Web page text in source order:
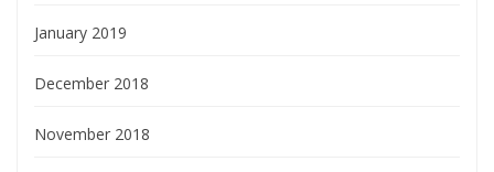
January 2019
December 2018
November 2018